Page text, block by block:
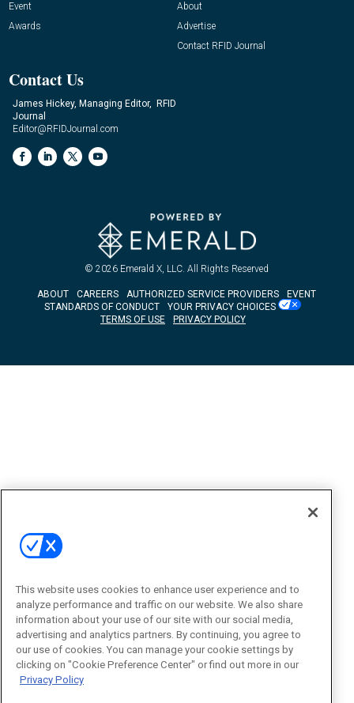
Event
Awards
About
Advertise
Contact RFID Journal
Contact Us
James Hickey, Managing Editor, RFID
Journal
Editor@RFIDJournal.com
© 2026 Emerald X, LLC. All Rights Reserved
ABOUT CAREERS AUTHORIZED SERVICE PROVIDERS
EVENT
STANDARDS OF CONDUCT
YOUR PRIVACY CHOICES
TERMS OF USE
PRIVACY POLICY
This website uses cookies to enhance user experience and to
analyze performance and traffic on our website. We also share
information about your use of our site with our social media,
advertising and analytics partners. By continuing, you agree to
our use of cookies. You can manage your cookie settings by
clicking on "Cookie Preference Center" or find out more in our
Privacy Policy